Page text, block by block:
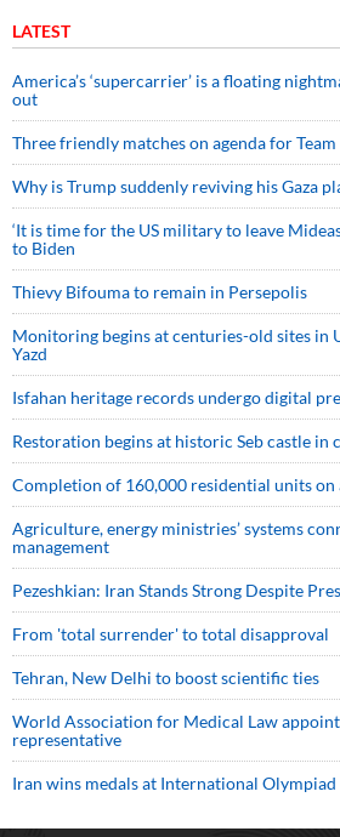
LATEST
America’s ‘supercarrier’ is a floating
out
Three friendly matches on agenda for
Why is Trump suddenly reviving his Gaza
‘It is time for the US military to leave
to Biden
Thievy Bifouma to remain in Persepolis
Monitoring begins at centuries-old sites in
Yazd
Isfahan heritage records undergo digital
Restoration begins at historic Seb castle in
Completion of 160,000 residential units on
Agriculture, energy ministries’ systems
management
Pezeshkian: Iran Stands Strong Despite
From 'total surrender' to total disapproval
Tehran, New Delhi to boost scientific ties
World Association for Medical Law
representative
Iran wins medals at International